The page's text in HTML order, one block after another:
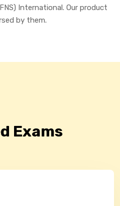
International. Our product
by them.
Exams